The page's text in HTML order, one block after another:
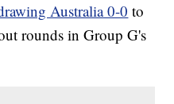
Australia 0-0 to
rounds in Group G's